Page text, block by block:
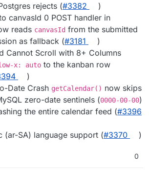
rejects (#3382
)
canvasId 0 POST handler in
reads canvasId from the submitted
as fallback (#3181
)
Cannot Scroll with 8+ Columns
x: auto to the kanban row
)
Date Crash getCalendar() now skips
zero-date sentinels (0000-00-00)
the entire calendar feed (#3396
(ar-SA) language support (#3370 )
0